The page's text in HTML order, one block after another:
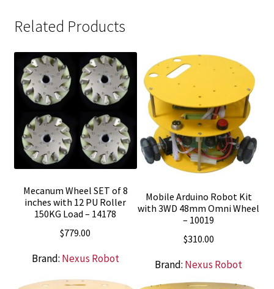
Related Products
Mecanum Wheel SET of 8
inches with 12 PU Roller
150KG Load – 14178
$779.00
Brand: Nexus Robot
Mobile Arduino Robot Kit
with 3WD 48mm Omni Wheel
– 10019
$310.00
Brand: Nexus Robot